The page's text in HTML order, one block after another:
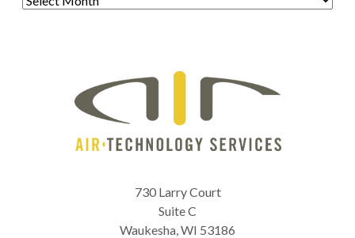
730 Larry Court
Suite C
Waukesha,WI 53186